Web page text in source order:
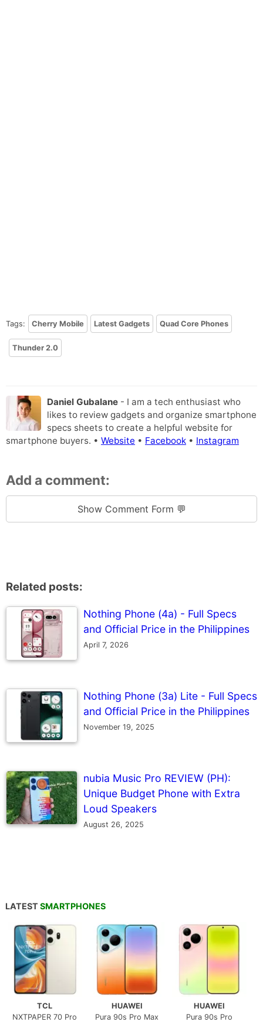
Tags: Cherry Mobile Latest Gadgets Quad Core Phones
Thunder 2.0
Daniel Gubalane - I am a tech enthusiast who
likes to review gadgets and organize smartphone
specs sheets to create a helpful website for
smartphone buyers. • Website • Facebook • Instagram
Add a comment:
Show Comment Form 💬
Related posts:
Nothing Phone (4a) - Full Specs
and Official Price in the Philippines
April 7, 2026
Nothing Phone (3a) Lite - Full Specs
and Official Price in the Philippines
November 19, 2025
nubia Music Pro REVIEW (PH):
Unique Budget Phone with Extra
Loud Speakers
August 26, 2025
LATEST SMARTPHONES
TCL
NXTPAPER 70 Pro
HUAWEI
Pura 90s Pro Max
HUAWEI
Pura 90s Pro